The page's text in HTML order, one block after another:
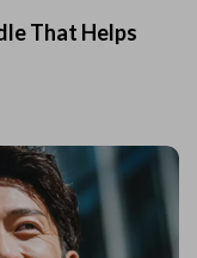
That Helps